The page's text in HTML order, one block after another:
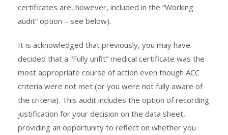
certificates are, however, included in the “Working
audit” option – see below).
It is acknowledged that previously, you may have
decided that a “Fully unfit” medical certificate was the
most appropriate course of action even though ACC
criteria were not met (or you were not fully aware of
the criteria). This audit includes the option of recording
justification for your decision on the data sheet,
providing an opportunity to reflect on whether you